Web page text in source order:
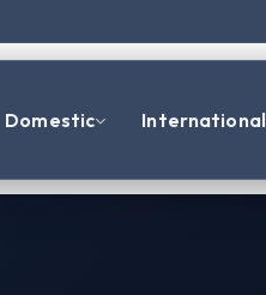
Domestic International